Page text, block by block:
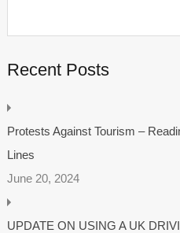
Recent Posts
Protests Against Tourism –
Lines
June 20, 2024
UPDATE ON USING A UK